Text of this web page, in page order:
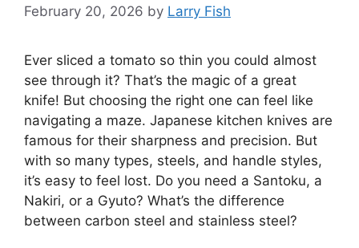
February 20, 2026 by Larry Fish
Ever sliced a tomato so thin you could almost
see through it? That’s the magic of a great
knife! But choosing the right one can feel like
navigating a maze. Japanese kitchen knives are
famous for their sharpness and precision. But
with so many types, steels, and handle styles,
it’s easy to feel lost. Do you need a Santoku, a
Nakiri, or a Gyuto? What’s the difference
between carbon steel and stainless steel?